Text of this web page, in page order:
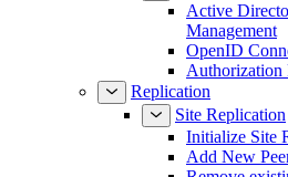
Active
Management
OpenID
Authorization
Replication
Site Replication
Initialize Site
Add New